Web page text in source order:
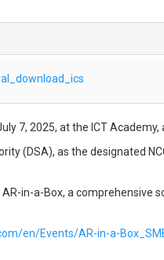
7, 2025, at the ICT
(DSA), as the designated
in-a-Box, a comprehensive
en/Events/AR-in-a-